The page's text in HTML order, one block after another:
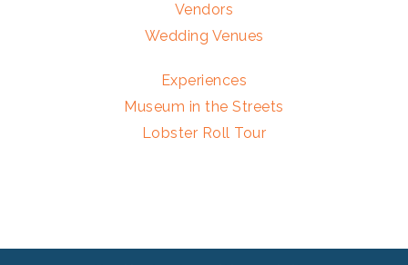
Vendors
Wedding Venues
Experiences
Museum in the Streets
Lobster Roll Tour